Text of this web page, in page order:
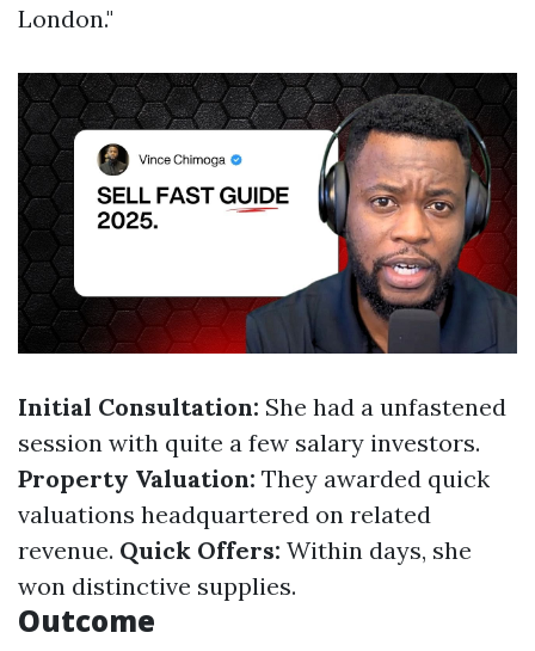
London."
Initial Consultation: She had a unfastened
session with quite a few salary investors.
Property Valuation: They awarded quick
valuations headquartered on related
revenue. Quick Offers: Within days, she
won distinctive supplies.
Outcome